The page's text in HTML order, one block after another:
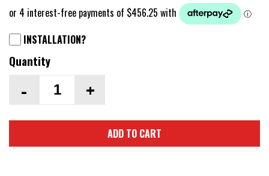
INSTALLATION?
Quantity
- +
ADD TO CART